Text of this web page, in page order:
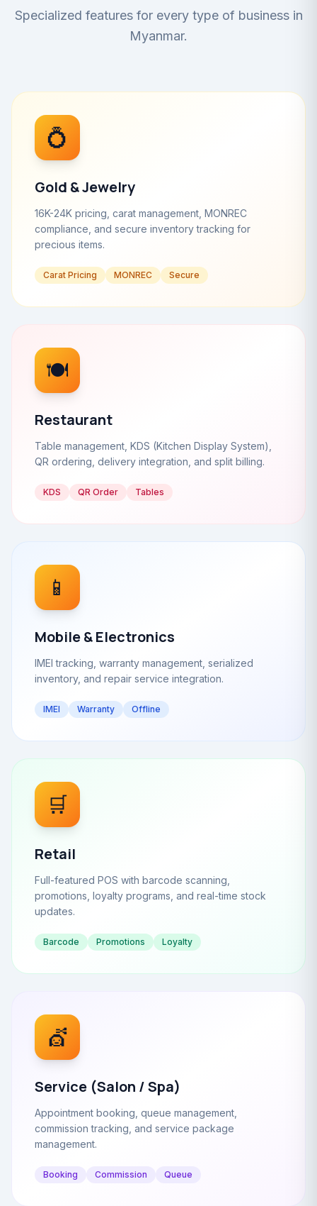
Specialized features for every type of business in
Myanmar.
💍
Gold & Jewelry
16K-24K pricing, carat management, MONREC
compliance, and secure inventory tracking for
precious items.
Carat Pricing MONREC Secure
🍽️
Restaurant
Table management, KDS (Kitchen Display System),
QR ordering, delivery integration, and split billing.
KDS QR Order Tables
📱
Mobile & Electronics
IMEI tracking, warranty management, serialized
inventory, and repair service integration.
IMEI Warranty Offline
🛒
Retail
Full-featured POS with barcode scanning,
promotions, loyalty programs, and real-time stock
updates.
Barcode Promotions Loyalty
💇
Service (Salon / Spa)
Appointment booking, queue management,
commission tracking, and service package
management.
Booking Commission Queue